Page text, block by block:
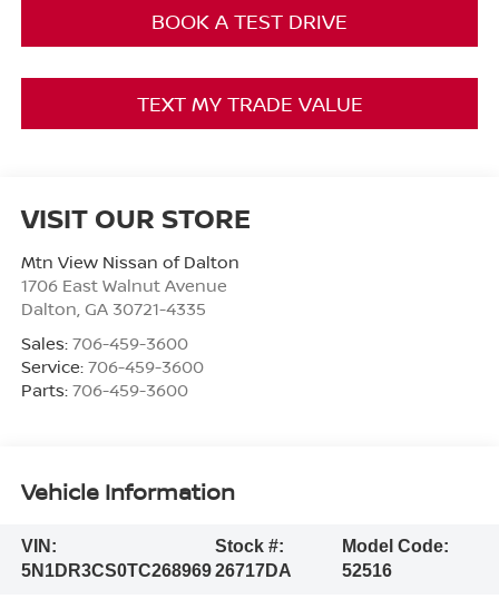
BOOK A TEST DRIVE
TEXT MY TRADE VALUE
VISIT OUR STORE
Mtn View Nissan of Dalton
1706 East Walnut Avenue
Dalton, GA 30721-4335
Sales: 706-459-3600
Service: 706-459-3600
Parts: 706-459-3600
Vehicle Information
VIN:
5N1DR3CS0TC268969
Stock #:
26717DA
Model Code:
52516